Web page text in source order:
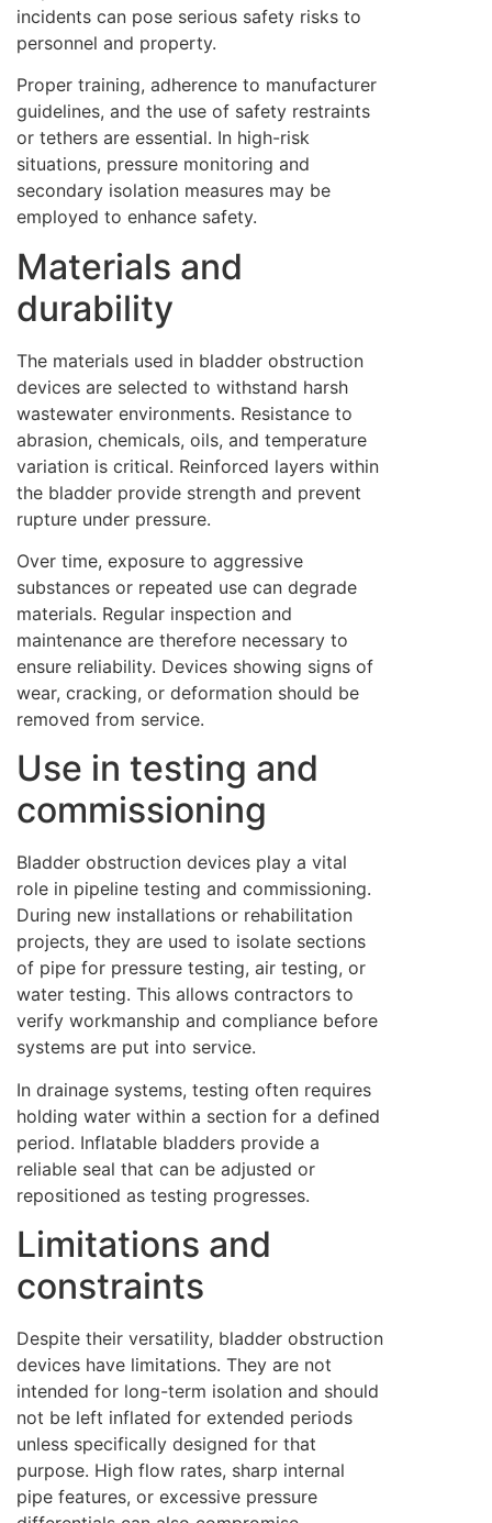
incidents can pose serious safety risks to
personnel and property.
Proper training, adherence to manufacturer
guidelines, and the use of safety restraints
or tethers are essential. In high-risk
situations, pressure monitoring and
secondary isolation measures may be
employed to enhance safety.
Materials and
durability
The materials used in bladder obstruction
devices are selected to withstand harsh
wastewater environments. Resistance to
abrasion, chemicals, oils, and temperature
variation is critical. Reinforced layers within
the bladder provide strength and prevent
rupture under pressure.
Over time, exposure to aggressive
substances or repeated use can degrade
materials. Regular inspection and
maintenance are therefore necessary to
ensure reliability. Devices showing signs of
wear, cracking, or deformation should be
removed from service.
Use in testing and
commissioning
Bladder obstruction devices play a vital
role in pipeline testing and commissioning.
During new installations or rehabilitation
projects, they are used to isolate sections
of pipe for pressure testing, air testing, or
water testing. This allows contractors to
verify workmanship and compliance before
systems are put into service.
In drainage systems, testing often requires
holding water within a section for a defined
period. Inflatable bladders provide a
reliable seal that can be adjusted or
repositioned as testing progresses.
Limitations and
constraints
Despite their versatility, bladder obstruction
devices have limitations. They are not
intended for long-term isolation and should
not be left inflated for extended periods
unless specifically designed for that
purpose. High flow rates, sharp internal
pipe features, or excessive pressure